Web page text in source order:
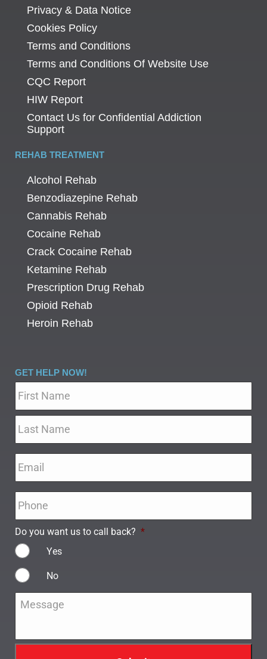
Privacy & Data Notice
Cookies Policy
Terms and Conditions
Terms and Conditions Of Website Use
CQC Report
HIW Report
Contact Us for Confidential Addiction
Support
REHAB TREATMENT
Alcohol Rehab
Benzodiazepine Rehab
Cannabis Rehab
Cocaine Rehab
Crack Cocaine Rehab
Ketamine Rehab
Prescription Drug Rehab
Opioid Rehab
Heroin Rehab
GET HELP NOW!
Do you want us to call back? *
Yes
No
Message